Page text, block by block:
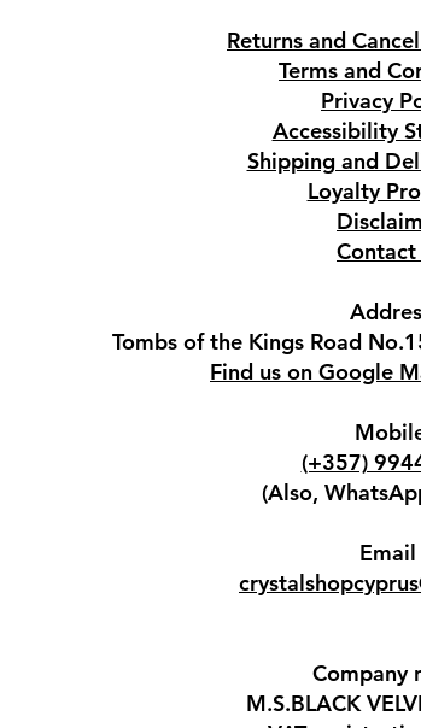
Returns and
Terms and
Privacy
Accessibility
Shipping and
Loyalty
Contact
Tombs of the Kings Road
Find us on Google
(+357)
(Also,
Email
Company
M.S.BLACK